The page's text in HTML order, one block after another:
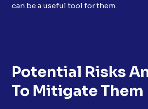
can be a useful tool for them.
Potential Risks
To Mitigate Them